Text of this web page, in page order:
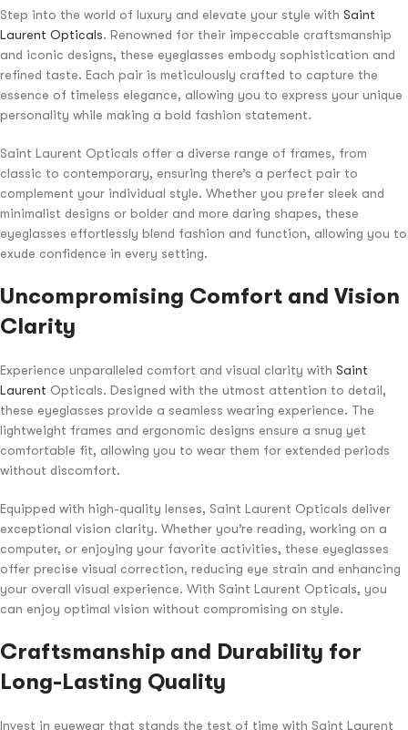
Step into the world of luxury and elevate your style with Saint
Laurent Opticals. Renowned for their impeccable craftsmanship
and iconic designs, these eyeglasses embody sophistication and
refined taste. Each pair is meticulously crafted to capture the
essence of timeless elegance, allowing you to express your unique
personality while making a bold fashion statement.
Saint Laurent Opticals offer a diverse range of frames, from
classic to contemporary, ensuring there’s a perfect pair to
complement your individual style. Whether you prefer sleek and
minimalist designs or bolder and more daring shapes, these
eyeglasses effortlessly blend fashion and function, allowing you to
exude confidence in every setting.
Uncompromising Comfort and Vision
Clarity
Experience unparalleled comfort and visual clarity with Saint
Laurent Opticals. Designed with the utmost attention to detail,
these eyeglasses provide a seamless wearing experience. The
lightweight frames and ergonomic designs ensure a snug yet
comfortable fit, allowing you to wear them for extended periods
without discomfort.
Equipped with high-quality lenses, Saint Laurent Opticals deliver
exceptional vision clarity. Whether you’re reading, working on a
computer, or enjoying your favorite activities, these eyeglasses
offer precise visual correction, reducing eye strain and enhancing
your overall visual experience. With Saint Laurent Opticals, you
can enjoy optimal vision without compromising on style.
Craftsmanship and Durability for
Long-Lasting Quality
Invest in eyewear that stands the test of time with Saint Laurent